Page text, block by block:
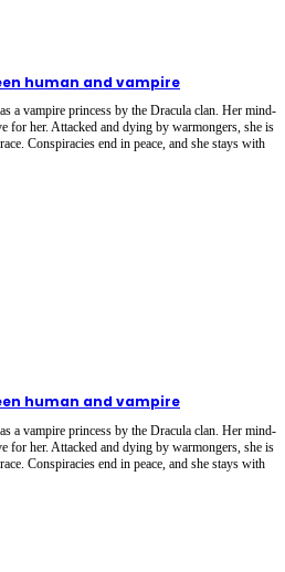
human and vampire
a vampire princess by the Dracula clan. Her mind-
for her. Attacked and dying by warmongers, she is
Conspiracies end in peace, and she stays with
human and vampire
a vampire princess by the Dracula clan. Her mind-
for her. Attacked and dying by warmongers, she is
Conspiracies end in peace, and she stays with